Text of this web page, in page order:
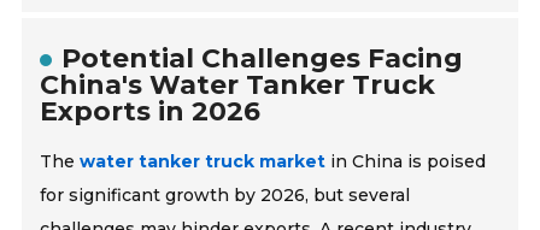
Potential Challenges Facing
China's Water Tanker Truck
Exports in 2026
Thewater tanker truck market in China is poised
for significant growth by 2026, but several